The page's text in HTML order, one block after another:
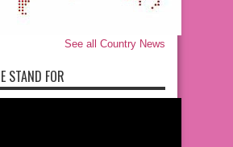
See all Country News
STAND FOR